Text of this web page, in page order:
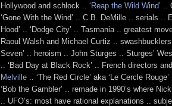
Hollywood and schlock .. ‘Reap the Wild Wind’ ..
‘Gone With the Wind’ .. C.B. DeMille .. serials ..
Hood’ .. ‘Dodge City’ .. Tasmania .. greatest
Raoul Walsh and Michael Curtiz ..
Seven’ .. heroism .. John Sturges .. Sturges’
.. ‘Bad Day at Black Rock’ .. French directors
Melville .. ‘The Red Circle’ aka ‘Le Cercle
‘Bob the Gambler’ .. remade in 1990’s where
.. UFO’s: most have rational explanations ..